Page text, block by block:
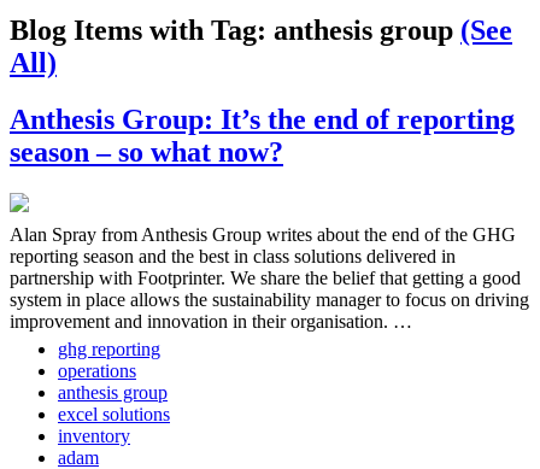
Blog Items with Tag: anthesis group (See
All)
Anthesis Group: It’s the end of reporting
season – so what now?
Alan Spray from Anthesis Group writes about the end of the GHG
reporting season and the best in class solutions delivered in
partnership with Footprinter. We share the belief that getting a good
system in place allows the sustainability manager to focus on driving
improvement and innovation in their organisation. …
ghg reporting
operations
anthesis group
excel solutions
inventory
adam